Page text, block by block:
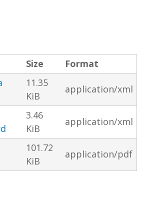
Size
Format
11.35
KiB
application/xml
3.46
KiB
application/xml
101.72
KiB
application/pdf